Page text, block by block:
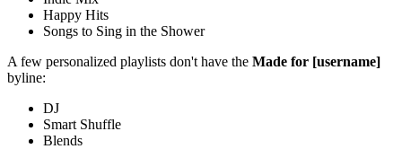
Happy Hits
Songs to Sing in the Shower
A few personalized playlists don't have the Made for [username]
byline:
DJ
Smart Shuffle
Blends